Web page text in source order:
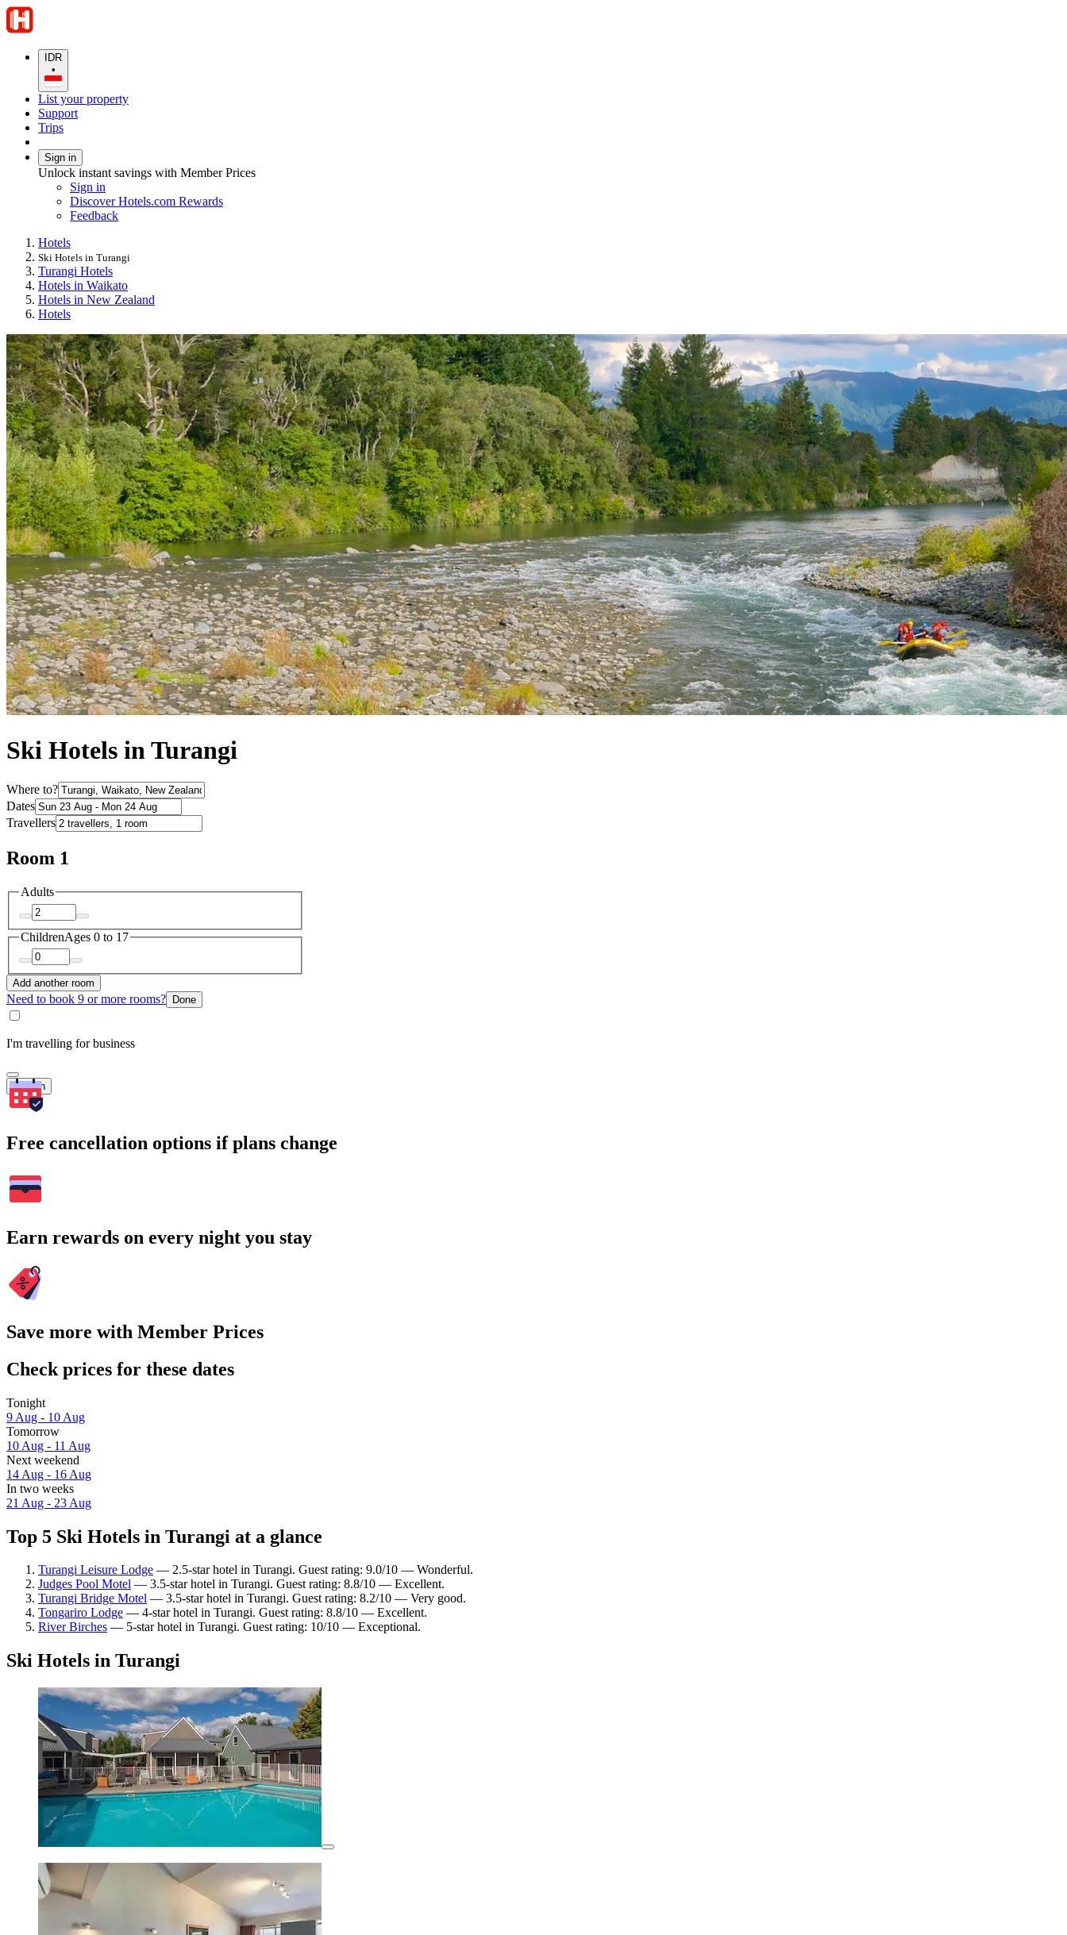
IDR
•
List your property
Support
Trips
Sign in
Unlock instant savings with Member Prices
Sign in
Discover Hotels.com Rewards
Feedback
Hotels
Ski Hotels in Turangi
Turangi Hotels
Hotels in Waikato
Hotels in New Zealand
Hotels
Ski Hotels in Turangi
Where to?
Dates
Travellers
Room 1
Adults
ChildrenAges 0 to 17
Add another room
Need to book 9 or more rooms? Done
I'm travelling for business
Search
Free cancellation options if plans change
Earn rewards on every night you stay
Save more with Member Prices
Check prices for these dates
Tonight
9 Aug - 10 Aug
Tomorrow
10 Aug - 11 Aug
Next weekend
14 Aug - 16 Aug
In two weeks
21 Aug - 23 Aug
Top 5 Ski Hotels in Turangi at a glance
Turangi Leisure Lodge — 2.5-star hotel in Turangi. Guest rating: 9.0/10 — Wonderful.
Judges Pool Motel — 3.5-star hotel in Turangi. Guest rating: 8.8/10 — Excellent.
Turangi Bridge Motel — 3.5-star hotel in Turangi. Guest rating: 8.2/10 — Very good.
Tongariro Lodge — 4-star hotel in Turangi. Guest rating: 8.8/10 — Excellent.
River Birches — 5-star hotel in Turangi. Guest rating: 10/10 — Exceptional.
Ski Hotels in Turangi